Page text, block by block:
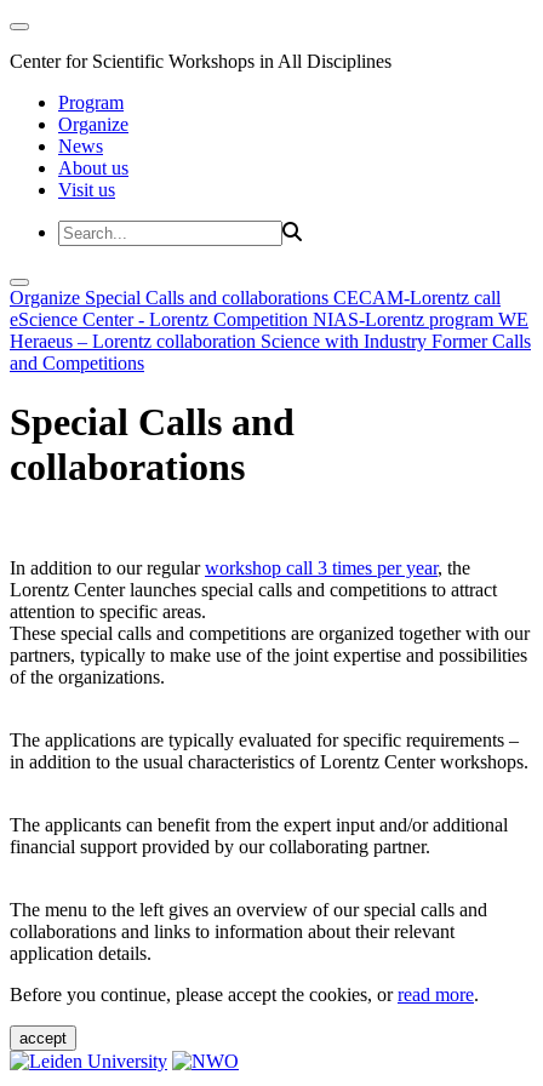
Center for Scientific Workshops in All Disciplines
Program
Organize
News
About us
Visit us
Organize Special Calls and collaborations CECAM-Lorentz call
eScience Center - Lorentz Competition NIAS-Lorentz program WE
Heraeus – Lorentz collaboration Science with Industry Former Calls
and Competitions
Special Calls and
collaborations
In addition to our regularworkshop call 3 times per year, the
Lorentz Center launches special calls and competitions to attract
attention to specific areas.
These special calls and competitions are organized together with our
partners, typically to make use of the joint expertise and possibilities
of the organizations.
The applications are typically evaluated for specific requirements –
in addition to the usual characteristics of Lorentz Center workshops.
The applicants can benefit from the expert input and/or additional
financial support provided by our collaborating partner.
The menu to the left gives an overview of our special calls and
collaborations and links to information about their relevant
application details.
Before you continue, please accept the cookies, orread more.
accept